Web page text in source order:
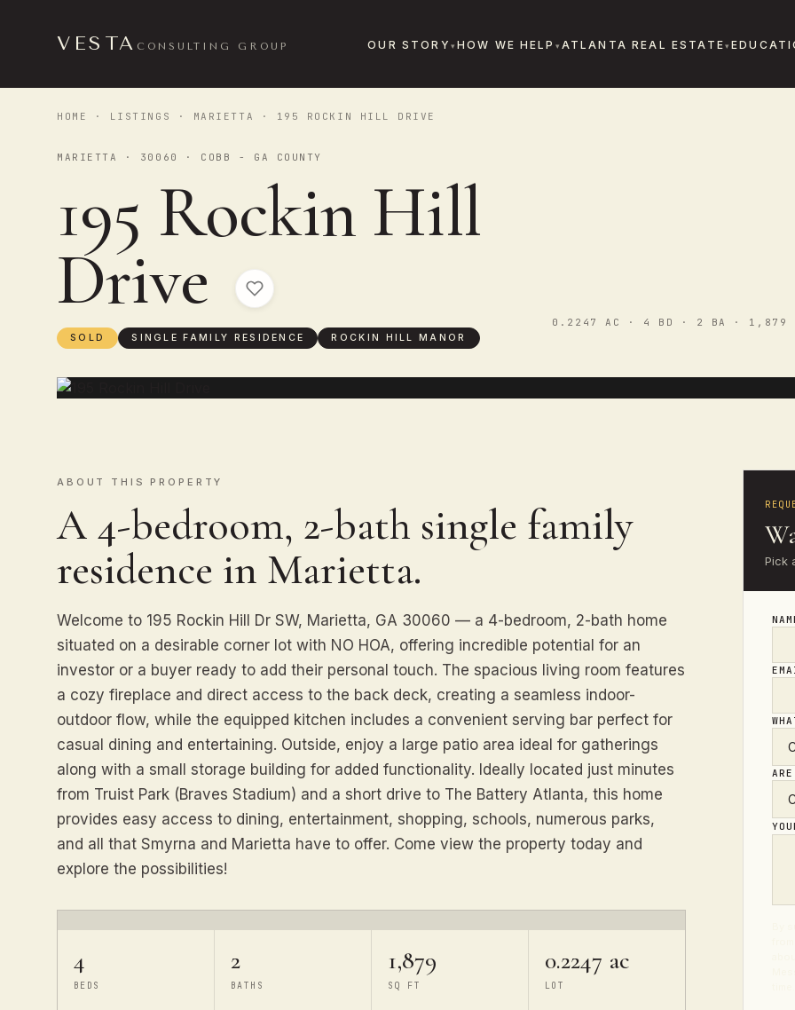
VESTA CONSULTING GROUP OUR STORY HOW WE HELP ATLANTA REAL ESTATE
HOME · LISTINGS · MARIETTA · 195 ROCKIN HILL DRIVE
MARIETTA · 30060 · COBB - GA COUNTY
195 Rockin Hill
Drive
SOLD SINGLE FAMILY RESIDENCE ROCKIN HILL MANOR
0.2247 AC · 4 BD · 2 BA · 1,879
ABOUT THIS PROPERTY
A 4-bedroom, 2-bath single family
residence in Marietta.
Welcome to 195 Rockin Hill Dr SW, Marietta, GA 30060 — a 4-bedroom, 2-bath home
situated on a desirable corner lot with NO HOA, offering incredible potential for an
investor or a buyer ready to add their personal touch. The spacious living room features
a cozy fireplace and direct access to the back deck, creating a seamless indoor-
outdoor flow, while the equipped kitchen includes a convenient serving bar perfect for
casual dining and entertaining. Outside, enjoy a large patio area ideal for gatherings
along with a small storage building for added functionality. Ideally located just minutes
from Truist Park (Braves Stadium) and a short drive to The Battery Atlanta, this home
provides easy access to dining, entertainment, shopping, schools, numerous parks,
and all that Smyrna and Marietta have to offer. Come view the property today and
explore the possibilities!
4
BEDS
2
BATHS
1,879
SQ FT
0.2247 ac
LOT
Pick